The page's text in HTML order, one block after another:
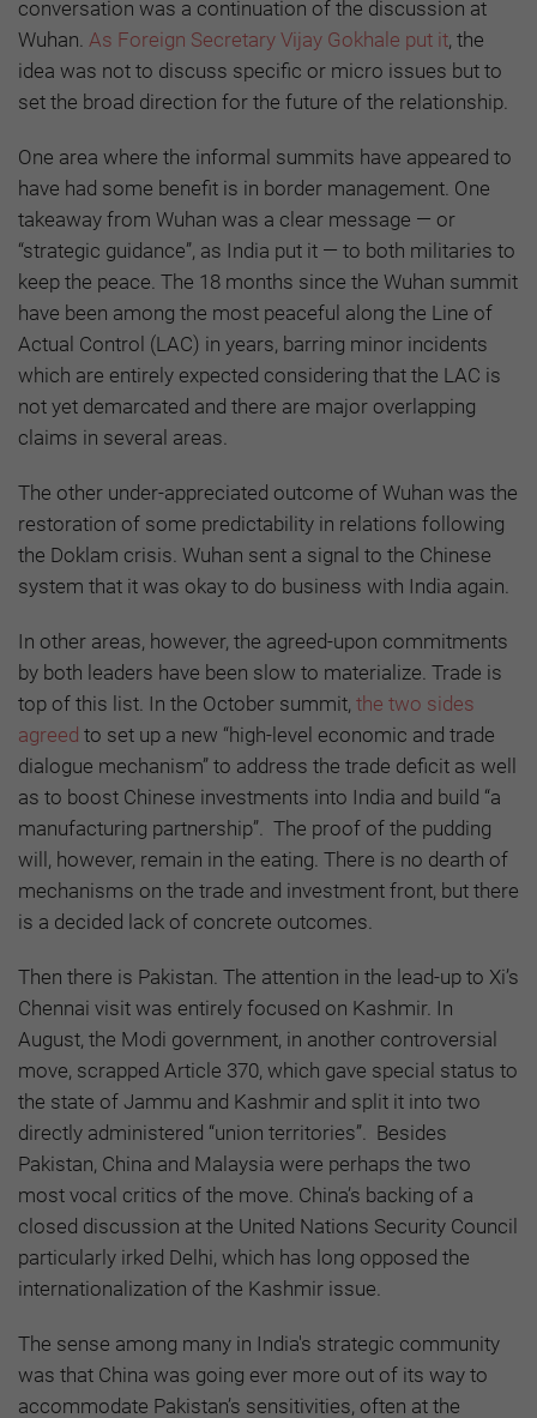
conversation was a continuation of the discussion at
Wuhan. As Foreign Secretary Vijay Gokhale put it, the
idea was not to discuss specific or micro issues but to
set the broad direction for the future of the relationship.
One area where the informal summits have appeared to
have had some benefit is in border management. One
takeaway from Wuhan was a clear message — or
“strategic guidance”, as India put it — to both militaries to
keep the peace. The 18 months since the Wuhan summit
have been among the most peaceful along the Line of
Actual Control (LAC) in years, barring minor incidents
which are entirely expected considering that the LAC is
not yet demarcated and there are major overlapping
claims in several areas.
The other under-appreciated outcome of Wuhan was the
restoration of some predictability in relations following
the Doklam crisis. Wuhan sent a signal to the Chinese
system that it was okay to do business with India again.
In other areas, however, the agreed-upon commitments
by both leaders have been slow to materialize. Trade is
top of this list. In the October summit, the two sides
agreed to set up a new “high-level economic and trade
dialogue mechanism” to address the trade deficit as well
as to boost Chinese investments into India and build “a
manufacturing partnership”. The proof of the pudding
will, however, remain in the eating. There is no dearth of
mechanisms on the trade and investment front, but there
is a decided lack of concrete outcomes.
Then there is Pakistan. The attention in the lead-up to Xi’s
Chennai visit was entirely focused on Kashmir. In
August, the Modi government, in another controversial
move, scrapped Article 370, which gave special status to
the state of Jammu and Kashmir and split it into two
directly administered “union territories”. Besides
Pakistan, China and Malaysia were perhaps the two
most vocal critics of the move. China’s backing of a
closed discussion at the United Nations Security Council
particularly irked Delhi, which has long opposed the
internationalization of the Kashmir issue.
The sense among many in India's strategic community
was that China was going ever more out of its way to
accommodate Pakistan’s sensitivities, often at the